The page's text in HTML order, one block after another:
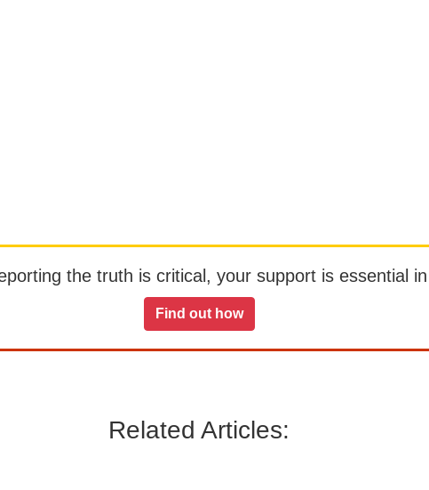
the truth is critical, your support is essential
Find out how
Related Articles: